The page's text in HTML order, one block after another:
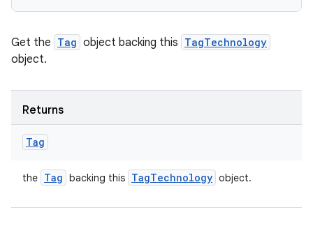
Get the Tag object backing this TagTechnology
object.
Returns
Tag
the Tag backing this TagTechnology object.